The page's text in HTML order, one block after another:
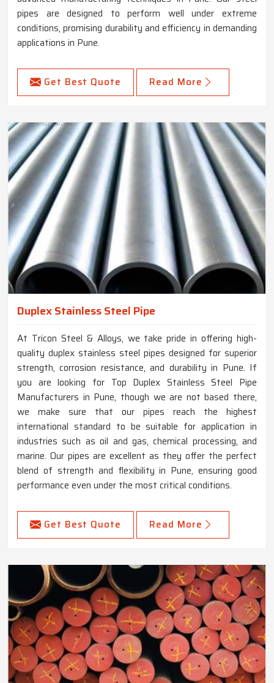
pipes are designed to perform well under extreme
conditions, promising durability and efficiency in demanding
applications in Pune.
Get Best Quote Read More
Duplex Stainless Steel Pipe
At Tricon Steel & Alloys, we take pride in offering high-
quality duplex stainless steel pipes designed for superior
strength, corrosion resistance, and durability in Pune. If
you are looking for Top Duplex Stainless Steel Pipe
Manufacturers in Pune, though we are not based there,
we make sure that our pipes reach the highest
international standard to be suitable for application in
industries such as oil and gas, chemical processing, and
marine. Our pipes are excellent as they offer the perfect
blend of strength and flexibility in Pune, ensuring good
performance even under the most critical conditions.
Get Best Quote Read More